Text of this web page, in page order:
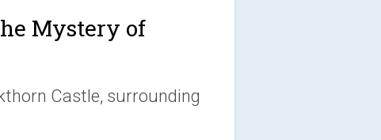
Mystery of
Castle, surrounding